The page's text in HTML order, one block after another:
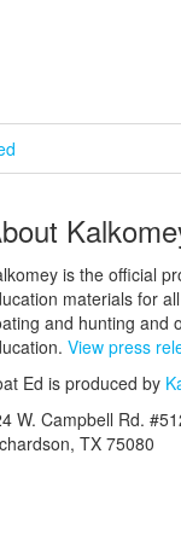
is the official
materials for
and hunting and
View press
Ed is produced by
W. Campbell Rd.
TX 75080